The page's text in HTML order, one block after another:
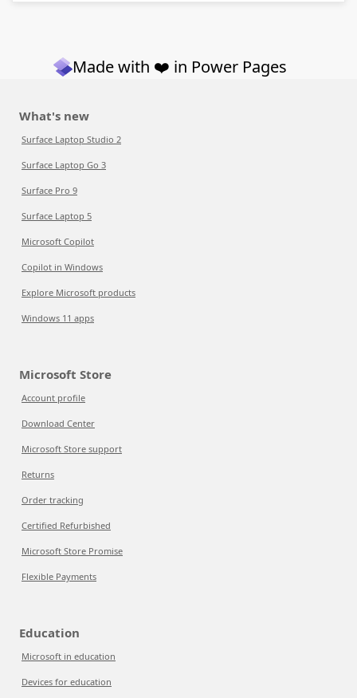
Made with ❤️ in Power Pages
What's new
Surface Laptop Studio 2
Surface Laptop Go 3
Surface Pro 9
Surface Laptop 5
Microsoft Copilot
Copilot in Windows
Explore Microsoft products
Windows 11 apps
Microsoft Store
Account profile
Download Center
Microsoft Store support
Returns
Order tracking
Certified Refurbished
Microsoft Store Promise
Flexible Payments
Education
Microsoft in education
Devices for education